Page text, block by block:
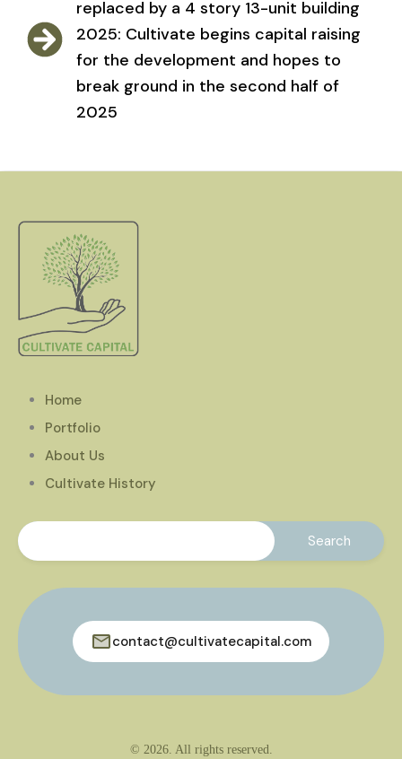
replaced by a 4 story 13-unit building
2025: Cultivate begins capital raising
for the development and hopes to
break ground in the second half of
2025
Home
Portfolio
About Us
Cultivate History
contact@cultivatecapital.com
© 2026. All rights reserved.